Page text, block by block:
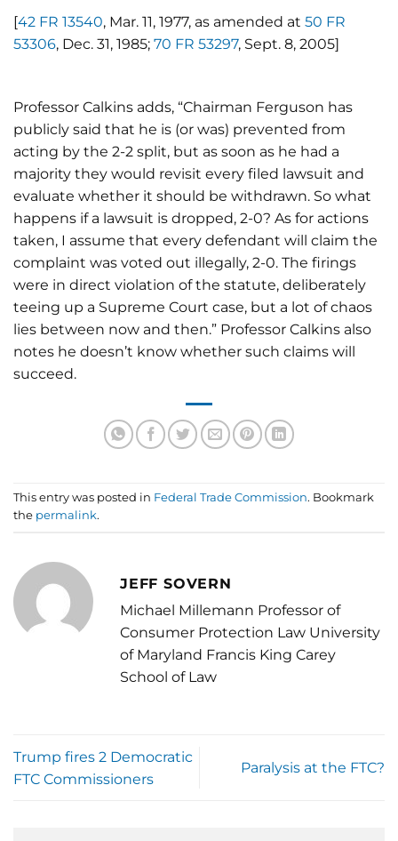
[42 FR 13540, Mar. 11, 1977, as amended at 50 FR
53306, Dec. 31, 1985; 70 FR 53297, Sept. 8, 2005]
Professor Calkins adds, “Chairman Ferguson has
publicly said that he is (or was) prevented from
acting by the 2-2 split, but as soon as he had a
majority they would revisit every filed lawsuit and
evaluate whether it should be withdrawn. So what
happens if a lawsuit is dropped, 2-0? As for actions
taken, I assume that every defendant will claim the
complaint was voted out illegally, 2-0. The firings
were in direct violation of the statute, deliberately
teeing up a Supreme Court case, but a lot of chaos
lies between now and then.” Professor Calkins also
notes he doesn’t know whether such claims will
succeed.
This entry was posted in Federal Trade Commission. Bookmark
the permalink.
JEFF SOVERN
Michael Millemann Professor of
Consumer Protection Law University
of Maryland Francis King Carey
School of Law
Trump fires 2 Democratic
FTC Commissioners
Paralysis at the FTC?